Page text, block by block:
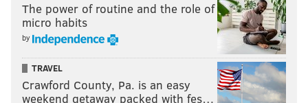
The power of routine and the role of
micro habits
by
TRAVEL
Crawford County, Pa. is an easy
weekend getaway packed with fes…